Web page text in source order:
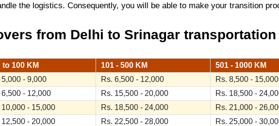
the logistics. Consequently, you will be able to make your transition
from Delhi to Srinagar
to 100 KM 101 - 500 KM 501 - 1000 KM
5,000 - 9,000 Rs. 6,500 - 12,000 Rs. 8,500 - 15,000
6,500 - 12,000 Rs. 15,500 - 20,000 Rs. 18,500 -
10,000 - 15,000 Rs. 18,500 - 24,000 Rs. 21,000 -
12,500 - 20,000 Rs. 22,500 - 28,000 Rs. 25,000 -